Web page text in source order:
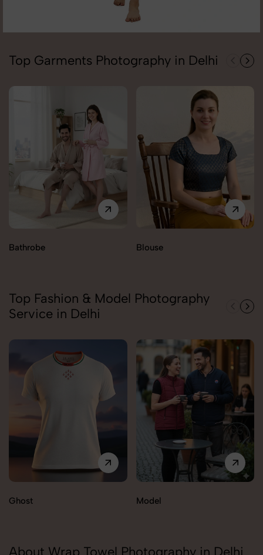
Top Garments Photography in Delhi
Bathrobe Blouse
Top Fashion & Model Photography
Service in Delhi
Ghost Model